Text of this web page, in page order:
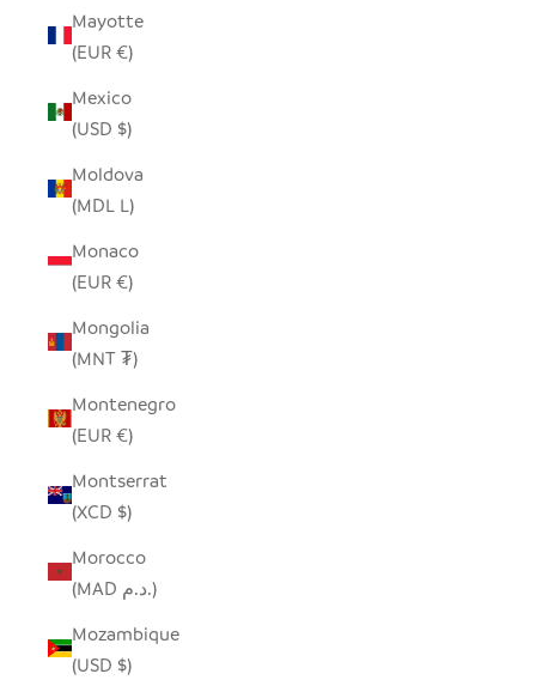
Mayotte
(EUR €)
Mexico
(USD $)
Moldova
(MDL L)
Monaco
(EUR €)
Mongolia
(MNT ₮)
Montenegro
(EUR €)
Montserrat
(XCD $)
Morocco
(MAD د.م.)
Mozambique
(USD $)